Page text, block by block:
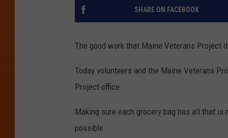
SHARE ON FACEBOOK
The good work that Maine Veterans Project
Today volunteers and the Maine Veterans
Project office.
Making sure each grocery bag has all that
possible.